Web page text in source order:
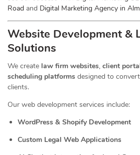
Road and Digital Marketing Agency in
Website Development &
Solutions
We create law firm websites, client
scheduling platforms designed to
clients.
Our web development services include:
WordPress & Shopify Development
Custom Legal Web Applications